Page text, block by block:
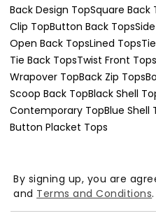
Back Design TopSquare Back
Clip TopButton Back Tops
Open Back TopsLined Tops
Tie Back TopsTwist Front Tops
Wrapover TopBack Zip Tops
Scoop Back TopBlack Shell
Contemporary TopBlue Shell
Button Placket Tops
By signing up, you are
and Terms and Conditions.